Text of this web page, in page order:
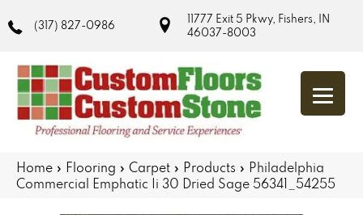
(317) 827-0986
11777 Exit 5 Pkwy, Fishers, IN
46037-8003
Home » Flooring » Carpet » Products » Philadelphia
Commercial Emphatic Ii 30 Dried Sage 56341_54255